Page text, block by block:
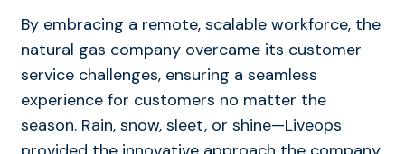
By embracing a remote, scalable workforce, the
natural gas company overcame its customer
service challenges, ensuring a seamless
experience for customers no matter the
season. Rain, snow, sleet, or shine—Liveops